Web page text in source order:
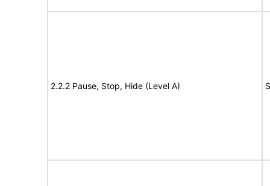
2.2.2 Pause, Stop, Hide (Level A)